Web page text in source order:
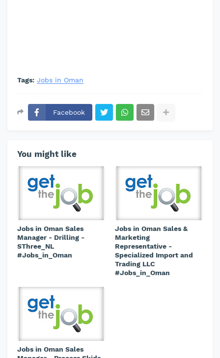
Tags: Jobs in Oman
Facebook
You might like
Jobs in Oman Sales
Manager - Drilling -
SThree_NL
#Jobs_in_Oman
Jobs in Oman Sales &
Marketing
Representative -
Specialized Import and
Trading LLC
#Jobs_in_Oman
Jobs in Oman Sales